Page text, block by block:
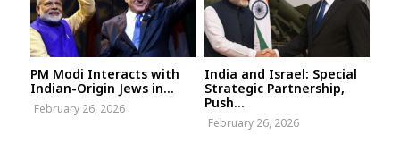
PM Modi Interacts with
Indian-Origin Jews in...
February 26, 2026
India and Israel: Special
Strategic Partnership,
Push...
February 26, 2026